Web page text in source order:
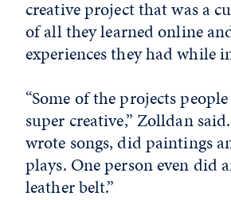
creative project that was a
of all they learned online
experiences they had while
“Some of the projects
super creative,” Zolldan
wrote songs, did paintings
plays. One person even did
leather belt.”